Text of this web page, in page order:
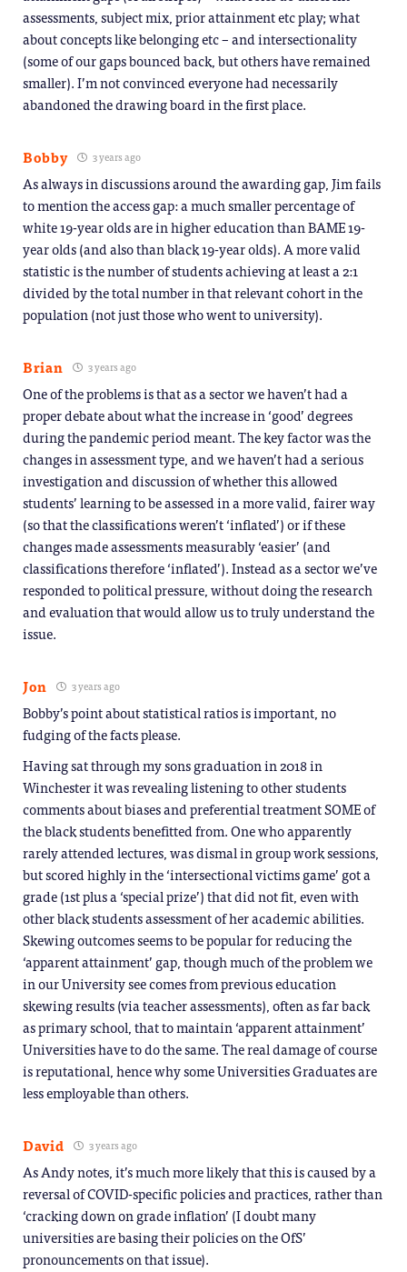
assessments, subject mix, prior attainment etc play; what
about concepts like belonging etc – and intersectionality
(some of our gaps bounced back, but others have remained
smaller). I’m not convinced everyone had necessarily
abandoned the drawing board in the first place.
Bobby 3 years ago
As always in discussions around the awarding gap, Jim fails
to mention the access gap: a much smaller percentage of
white 19-year olds are in higher education than BAME 19-
year olds (and also than black 19-year olds). A more valid
statistic is the number of students achieving at least a 2:1
divided by the total number in that relevant cohort in the
population (not just those who went to university).
Brian 3 years ago
One of the problems is that as a sector we haven’t had a
proper debate about what the increase in ‘good’ degrees
during the pandemic period meant. The key factor was the
changes in assessment type, and we haven’t had a serious
investigation and discussion of whether this allowed
students’ learning to be assessed in a more valid, fairer way
(so that the classifications weren’t ‘inflated’) or if these
changes made assessments measurably ‘easier’ (and
classifications therefore ‘inflated’). Instead as a sector we’ve
responded to political pressure, without doing the research
and evaluation that would allow us to truly understand the
issue.
Jon 3 years ago
Bobby’s point about statistical ratios is important, no
fudging of the facts please.
Having sat through my sons graduation in 2018 in
Winchester it was revealing listening to other students
comments about biases and preferential treatment SOME of
the black students benefitted from. One who apparently
rarely attended lectures, was dismal in group work sessions,
but scored highly in the ‘intersectional victims game’ got a
grade (1st plus a ‘special prize’) that did not fit, even with
other black students assessment of her academic abilities.
Skewing outcomes seems to be popular for reducing the
‘apparent attainment’ gap, though much of the problem we
in our University see comes from previous education
skewing results (via teacher assessments), often as far back
as primary school, that to maintain ‘apparent attainment’
Universities have to do the same. The real damage of course
is reputational, hence why some Universities Graduates are
less employable than others.
David 3 years ago
As Andy notes, it’s much more likely that this is caused by a
reversal of COVID-specific policies and practices, rather than
‘cracking down on grade inflation’ (I doubt many
universities are basing their policies on the OfS’
pronouncements on that issue).